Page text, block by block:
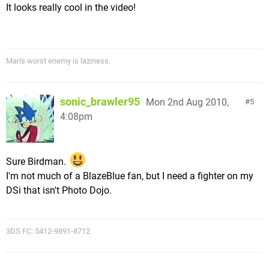
It looks really cool in the video!
Man's worst enemy is laziness.
5
sonic_brawler95 Mon 2nd Aug 2010,
4:08pm
Sure Birdman.
I'm not much of a BlazeBlue fan, but I need a fighter on my
DSi that isn't Photo Dojo.
3DS FC: 5412-9891-8712